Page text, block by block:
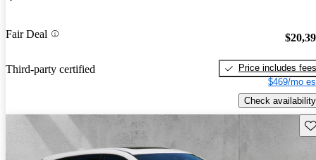
Fair Deal
Third-party certified
Price includes fees
$469/mo
Check availability